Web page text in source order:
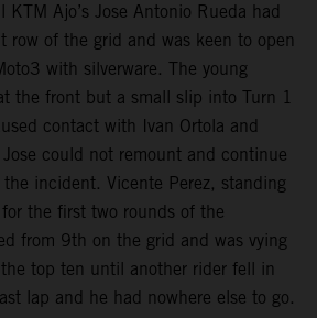
Ajo’s Jose Antonio Rueda had
row of the grid and was keen to open
with silverware. The young
the front but a small slip into Turn 1
contact with Ivan Ortola and
could not remount and continue
incident. Vicente Perez, standing
the first two rounds of the
from 9th on the grid and was vying
top ten until another rider fell in
lap and he had nowhere else to go.